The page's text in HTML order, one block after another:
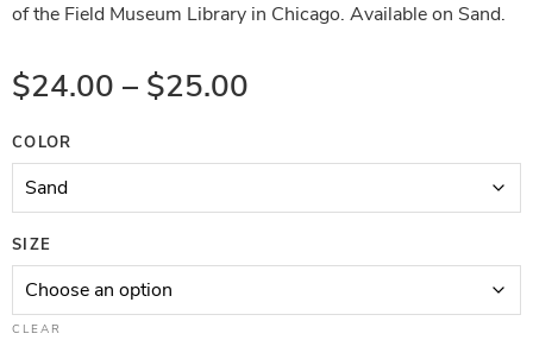
of the Field Museum Library in Chicago. Available on Sand.
$24.00 – $25.00
COLOR
SIZE
CLEAR